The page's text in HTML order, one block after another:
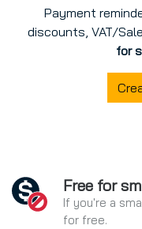
Payment
discounts, VAT/
for
Free for
If you're a
for free.